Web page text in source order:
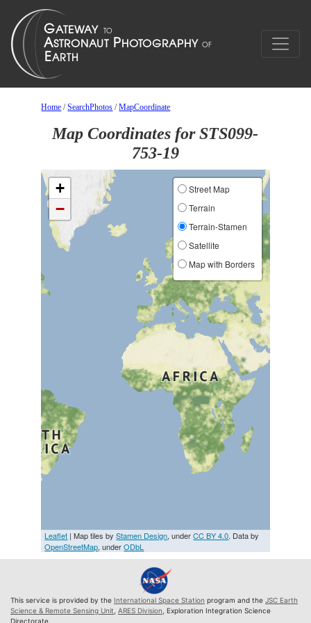
Home /SearchPhotos /MapCoordinate
Map Coordinates for STS099-
753-19
+
−
Street Map
Terrain
Terrain-Stamen
Satellite
Map with Borders
Leaflet | Map tiles byStamen Design, underCC BY 4.0. Data by
OpenStreetMap, underODbL
This service is provided by the International Space Station program and the JSC Earth
Science & Remote Sensing Unit ARES Division , Exploration Integration Science
Directorate.